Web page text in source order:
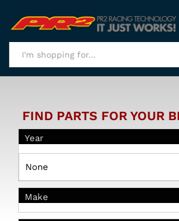
FIND PARTS FOR YOUR
Year
Make